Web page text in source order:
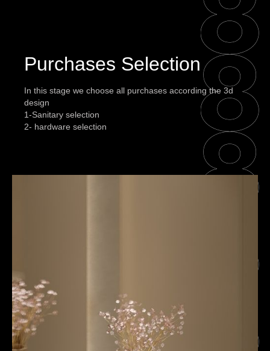
Purchases Selection
In this stage we choose all purchases according the 3d
design
1-Sanitary selection
2- hardware selection